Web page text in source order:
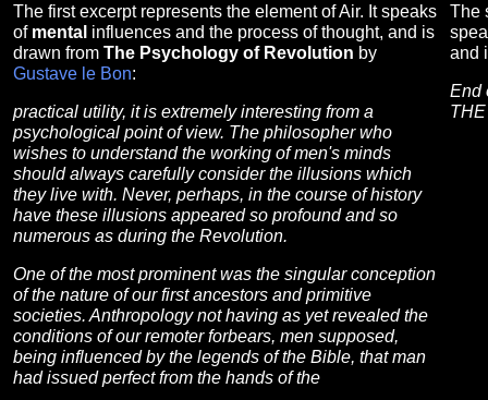
The first excerpt represents the element of Air. It speaks
of mental influences and the process of thought, and is
drawn from The Psychology of Revolution by
Gustave le Bon:
practical utility, it is extremely interesting from a
psychological point of view. The philosopher who
wishes to understand the working of men's minds
should always carefully consider the illusions which
they live with. Never, perhaps, in the course of history
have these illusions appeared so profound and so
numerous as during the Revolution.
One of the most prominent was the singular conception
of the nature of our first ancestors and primitive
societies. Anthropology not having as yet revealed the
conditions of our remoter forbears, men supposed,
being influenced by the legends of the Bible, that man
had issued perfect from the hands of the
The
and
End